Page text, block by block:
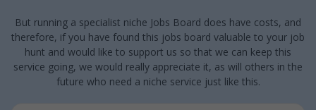
But running a specialist niche Jobs Board does have costs, and
therefore, if you have found this jobs board valuable to your job
hunt and would like to support us so that we can keep this
service going, we would really appreciate it, as will others in the
future who need a niche service just like this.